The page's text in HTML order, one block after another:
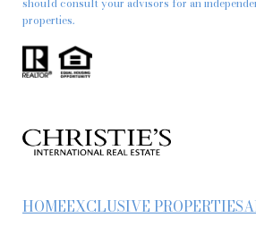
should consult your advisors for an
properties.
HOMEEXCLUSIVE PROPERTIES